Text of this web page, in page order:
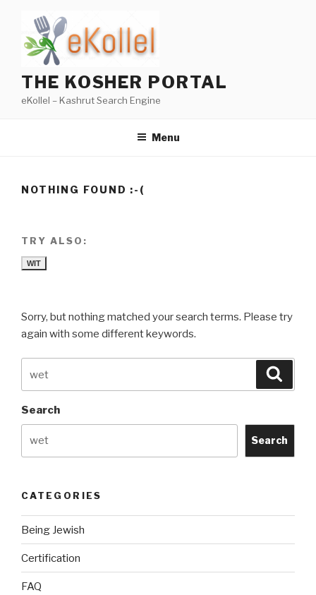
content
THE KOSHER PORTAL
eKollel – Kashrut Search Engine
Menu
NOTHING FOUND :-(
TRY ALSO:
WIT
Sorry, but nothing matched your search terms. Please try
again with some different keywords.
for:
Search
Search
CATEGORIES
Being Jewish
Certification
FAQ